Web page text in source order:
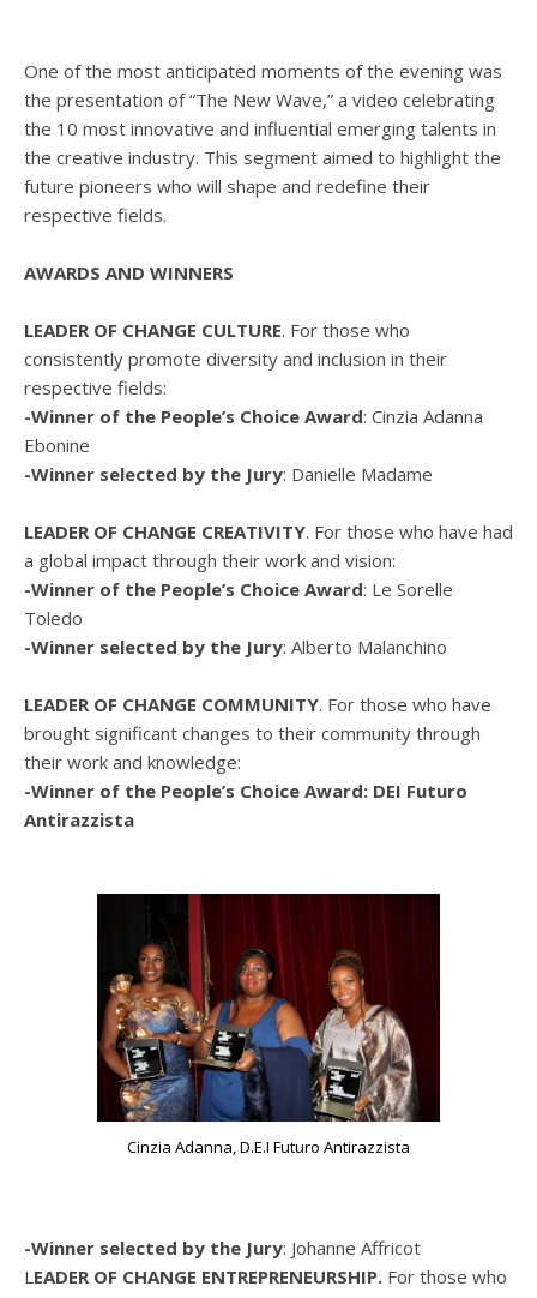
One of the most anticipated moments of the evening was
the presentation of “The New Wave,” a video celebrating
the 10 most innovative and influential emerging talents in
the creative industry. This segment aimed to highlight the
future pioneers who will shape and redefine their
respective fields.
AWARDS AND WINNERS
LEADER OF CHANGE CULTURE. For those who
consistently promote diversity and inclusion in their
respective fields:
-Winner of the People’s Choice Award: Cinzia Adanna
Ebonine
-Winner selected by the Jury: Danielle Madame
LEADER OF CHANGE CREATIVITY. For those who have had
a global impact through their work and vision:
-Winner of the People’s Choice Award: Le Sorelle
Toledo
-Winner selected by the Jury: Alberto Malanchino
LEADER OF CHANGE COMMUNITY. For those who have
brought significant changes to their community through
their work and knowledge:
-Winner of the People’s Choice Award: DEI Futuro
Antirazzista
Cinzia Adanna, D.E.I Futuro Antirazzista
-Winner selected by the Jury: Johanne Affricot
L EADER OF CHANGE ENTREPRENEURSHIP. For those who